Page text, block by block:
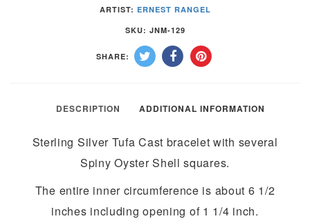
CAST
by
RANGEL–
NAVAJO
quantity
ARTIST: ERNEST RANGEL
SKU: JNM-129
SHARE:
DESCRIPTION ADDITIONAL INFORMATION
Sterling Silver Tufa Cast bracelet with several
Spiny Oyster Shell squares.
The entire inner circumference is about 6 1/2
inches including opening of 1 1/4 inch.